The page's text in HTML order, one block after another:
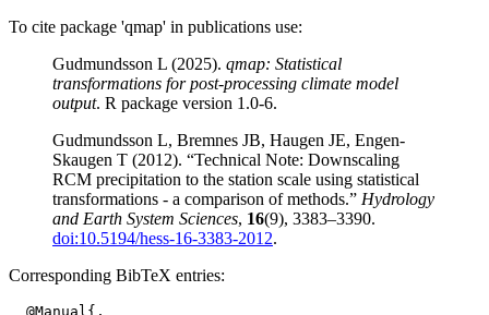
To cite package 'qmap' in publications use:
Gudmundsson L (2025). qmap: Statistical
transformations for post-processing climate model
output. R package version 1.0-6.
Gudmundsson L, Bremnes JB, Haugen JE, Engen-
Skaugen T (2012). “Technical Note: Downscaling
RCM precipitation to the station scale using statistical
transformations - a comparison of methods.” Hydrology
and Earth System Sciences, 16(9), 3383–3390.
doi:10.5194/hess-16-3383-2012.
Corresponding BibTeX entries:
  @Manual{,